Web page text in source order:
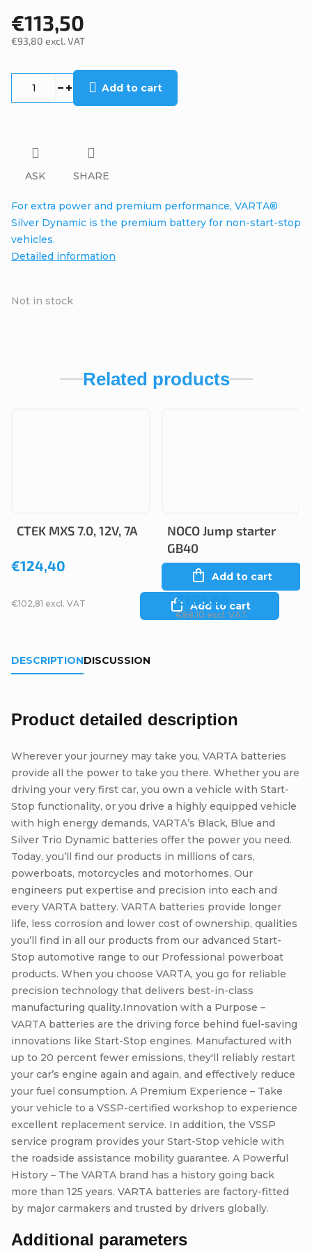
€113,50
€93,80 excl. VAT
Not in stock
Add to cart
For extra power and premium performance, VARTA®
Silver Dynamic is the premium battery for non-start-stop
vehicles.
Detailed information
ASK SHARE
Related products
CTEK MXS 7.0, 12V, 7A
€102,81 excl. VAT
€124,40
Add to cart
NOCO Jump starter
GB40
€88,10 excl. VAT
€106,60
Add to cart
DESCRIPTIONDISCUSSION
Product detailed description
Wherever your journey may take you, VARTA batteries
provide all the power to take you there. Whether you are
driving your very first car, you own a vehicle with Start-
Stop functionality, or you drive a highly equipped vehicle
with high energy demands, VARTA’s Black, Blue and
Silver Trio Dynamic batteries offer the power you need.
Today, you’ll find our products in millions of cars,
powerboats, motorcycles and motorhomes. Our
engineers put expertise and precision into each and
every VARTA battery. VARTA batteries provide longer
life, less corrosion and lower cost of ownership, qualities
you’ll find in all our products from our advanced Start-
Stop automotive range to our Professional powerboat
products. When you choose VARTA, you go for reliable
precision technology that delivers best-in-class
manufacturing quality.Innovation with a Purpose –
VARTA batteries are the driving force behind fuel-saving
innovations like Start-Stop engines. Manufactured with
up to 20 percent fewer emissions, they'll reliably restart
your car’s engine again and again, and effectively reduce
your fuel consumption. A Premium Experience – Take
your vehicle to a VSSP-certified workshop to experience
excellent replacement service. In addition, the VSSP
service program provides your Start-Stop vehicle with
the roadside assistance mobility guarantee. A Powerful
History – The VARTA brand has a history going back
more than 125 years. VARTA batteries are factory-fitted
by major carmakers and trusted by drivers globally.
Additional parameters